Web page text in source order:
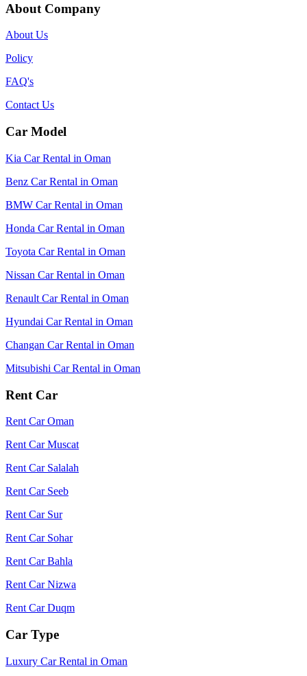
About Company
About Us
Policy
FAQ's
Contact Us
Car Model
Kia Car Rental in Oman
Benz Car Rental in Oman
BMW Car Rental in Oman
Honda Car Rental in Oman
Toyota Car Rental in Oman
Nissan Car Rental in Oman
Renault Car Rental in Oman
Hyundai Car Rental in Oman
Changan Car Rental in Oman
Mitsubishi Car Rental in Oman
Rent Car
Rent Car Oman
Rent Car Muscat
Rent Car Salalah
Rent Car Seeb
Rent Car Sur
Rent Car Sohar
Rent Car Bahla
Rent Car Nizwa
Rent Car Duqm
Car Type
Luxury Car Rental in Oman